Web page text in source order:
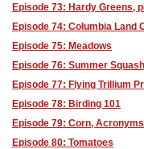
Episode 73: Hardy Greens,
Episode 74: Columbia Land
Episode 75: Meadows
Episode 76: Summer
Episode 77: Flying Trillium
Episode 78: Birding 101
Episode 79: Corn,
Episode 80: Tomatoes